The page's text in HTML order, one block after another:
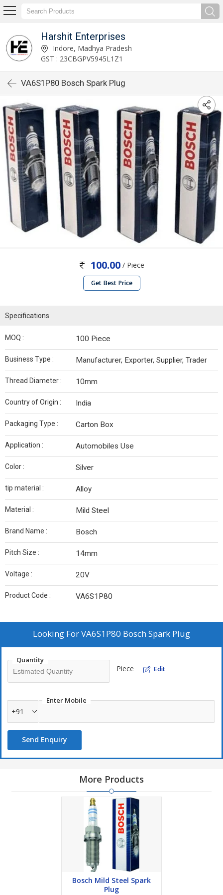
Harshit Enterprises
Indore, Madhya Pradesh
GST : 23CBGPV5945L1Z1
VA6S1P80 Bosch Spark Plug
100.00 / Piece
Get Best Price
Specifications
MOQ : 100 Piece
Business Type : Manufacturer, Exporter, Supplier, Trader
Thread Diameter : 10mm
Country of Origin : India
Packaging Type : Carton Box
Application : Automobiles Use
Color : Silver
tip material : Alloy
Material : Mild Steel
Brand Name : Bosch
Pitch Size : 14mm
Voltage : 20V
Product Code : VA6S1P80
Looking ForVA6S1P80 Bosch Spark Plug
Quantity
Piece Edit
Enter Mobile
+91
Send Enquiry
More Products
Bosch Mild Steel Spark
Plug